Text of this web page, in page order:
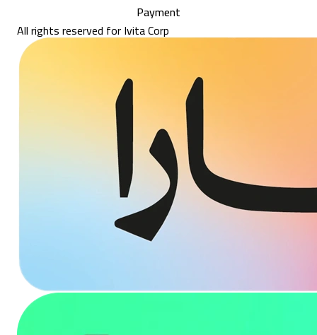
Payment
All rights reserved for Ivita Corp